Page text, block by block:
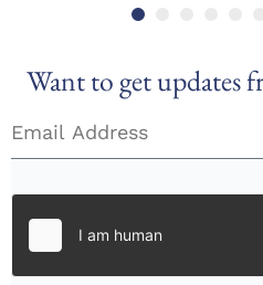
Want to get updates